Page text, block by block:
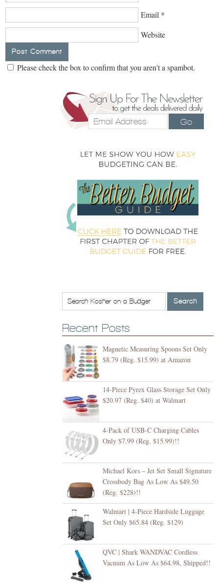
Email *
Website
Please check the box to confirm that you aren't a spambot.
Go
Recent Posts
Magnetic Measuring Spoons Set Only
$8.79 (Reg. $15.99) at Amazon
14-Piece Pyrex Glass Storage Set Only
$20.97 (Reg. $40) at Walmart
4-Pack of USB-C Charging Cables
Only $7.99 (Reg. $15.99)!!
Michael Kors – Jet Set Small Signature
Crossbody Bag As Low As $49.50
(Reg. $228)!!
Walmart | 4-Piece Hardside Luggage
Set Only $65.84 (Reg. $129)
QVC | Shark WANDVAC Cordless
Vacuum As Low As $64.98, Shipped!!